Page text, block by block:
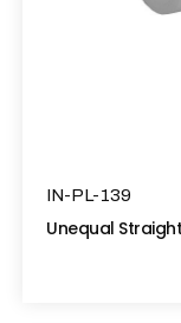
IN-PL-139
Unequal